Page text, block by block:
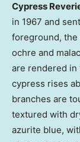
Cypress
in 1967 and
foreground, the
ochre and
are rendered in
cypress rises
branches are
textured with
azurite blue,